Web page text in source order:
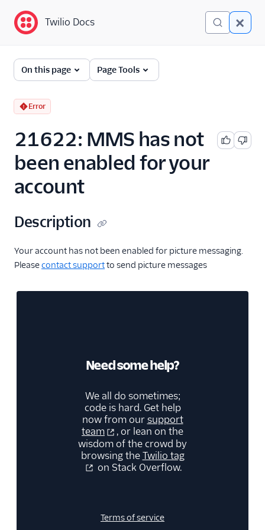
Twilio Docs
Error and Warning
Dictionary
Debugging Your Twilio
Application
Alarms
Twilio Docs
On this page Page Tools
Error
21622: MMS has not
been enabled for your
account
Description
Your account has not been enabled for picture messaging.
Pleasecontact supportto send picture messages
Need some help?
We all do sometimes;
code is hard. Get help
now from oursupport
team
, or lean on the
wisdom of the crowd by
browsing theTwilio tag
on Stack Overflow.
Terms of service